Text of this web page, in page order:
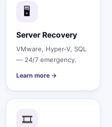
🖥️
Server Recovery
VMware, Hyper-V, SQL
— 24/7 emergency.
Learn more →
🎞️